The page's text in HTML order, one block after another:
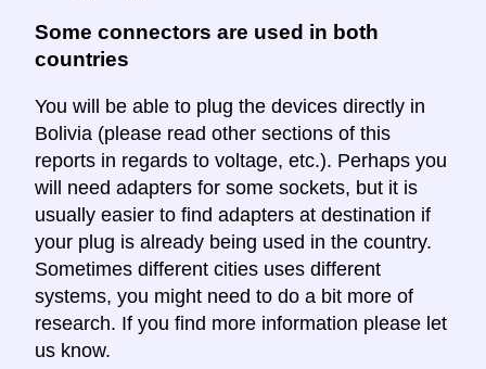
Some connectors are used in both
countries
You will be able to plug the devices directly in
Bolivia (please read other sections of this
reports in regards to voltage, etc.). Perhaps you
will need adapters for some sockets, but it is
usually easier to find adapters at destination if
your plug is already being used in the country.
Sometimes different cities uses different
systems, you might need to do a bit more of
research. If you find more information please let
us know.